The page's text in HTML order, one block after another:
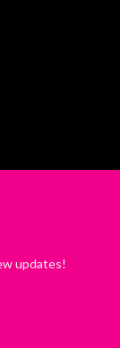
updates!